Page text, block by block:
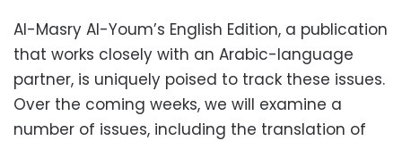
Al-Masry Al-Youm’s English Edition, a publication
that works closely with an Arabic-language
partner, is uniquely poised to track these issues.
Over the coming weeks, we will examine a
number of issues, including the translation of